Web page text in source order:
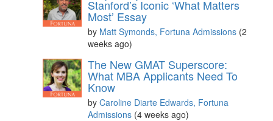
Stanford’s Iconic ‘What Matters
Most’ Essay
by Matt Symonds, Fortuna Admissions (2
weeks ago)
The New GMAT Superscore:
What MBA Applicants Need To
Know
by Caroline Diarte Edwards, Fortuna
Admissions (4 weeks ago)